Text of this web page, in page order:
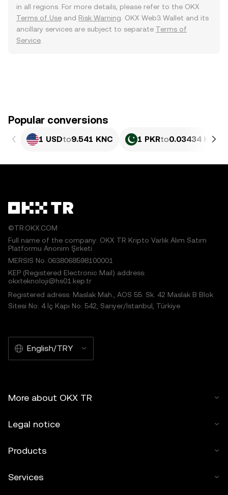
in all regions. For more details, please refer to the OKX
Terms of Use and Risk Warning . OKX Web3 Wallet and its
ancillary services are subject to separate Terms of
Service
Popular conversions
1 USDto9.541 KNC 1 PKRto0.03434 KNC
©TR.OKX.COM
Full name of the company: OKX TR Kripto Varlık Alım Satım
Platformu Anonim Şirketi
MERSIS No.:0638068598100001
KEP (Registered Electronic Mail) address:
okxteknoloji@hs01.kep.tr
Registered adress: Maslak Mah., AOS 55. Sk. 42 Maslak B Blok
Sitesi No: 4 İç Kapı No: 542, Sarıyer/İstanbul, Türkiye
English/TRY
More about OKX TR
Legal notice
Products
Services